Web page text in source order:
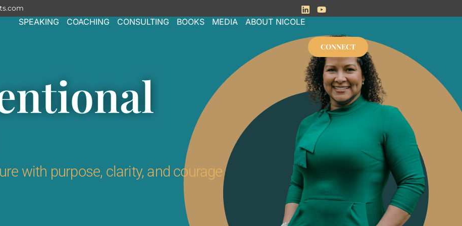
LinkedinYoutube
SPEAKING COACHING CONSULTING BOOKS MEDIA ABOUT NICOLE
CONNECT
with purpose, clarity, and courage